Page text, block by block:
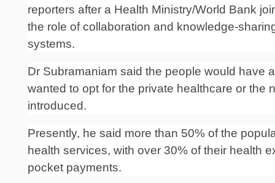
reporters after a Health Ministry/World Bank
the role of collaboration and knowledge-
systems.
Dr Subramaniam said the people would have
wanted to opt for the private healthcare or the
introduced.
Presently, he said more than 50% of the
health services, with over 30% of their health
pocket payments.